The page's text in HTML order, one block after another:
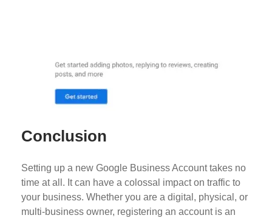
Conclusion
Setting up a new Google Business Account takes no
time at all. It can have a colossal impact on traffic to
your business. Whether you are a digital, physical, or
multi-business owner, registering an account is an